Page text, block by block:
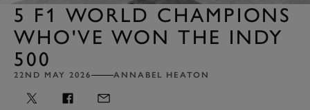
5 F1 WORLD CHAMPIONS
WHO'VE WON THE INDY
500
22ND MAY 2026 ANNABEL HEATON